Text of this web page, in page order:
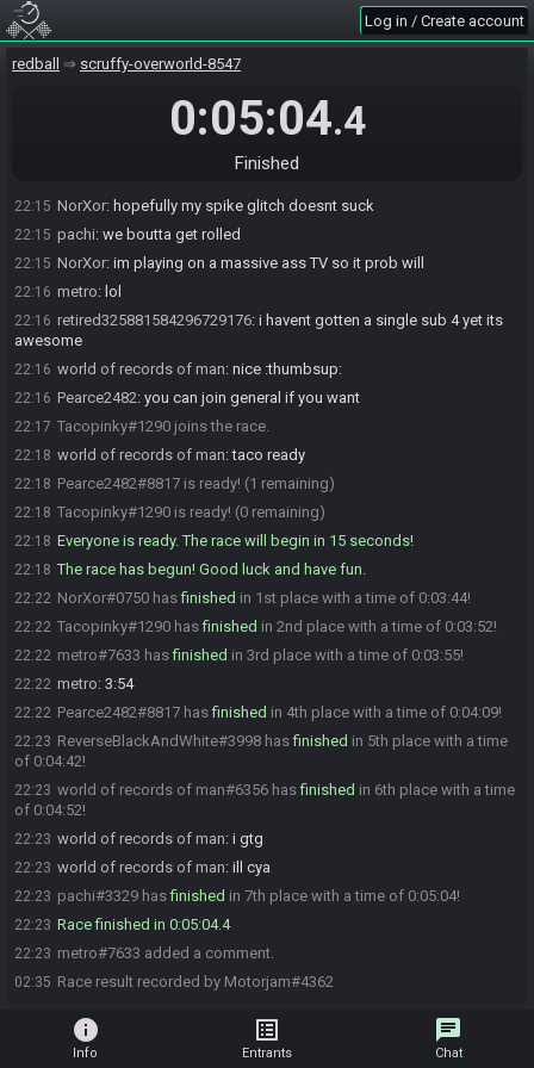
Log in / Create account
redball scruffy-overworld-8547
0:05:04.4
Finished
22:15
22:15
22:15 world of records of man:?????
22:15 NorXor: hopefully my spike glitch doesnt suck
22:15 pachi: we boutta get rolled
22:15 NorXor: im playing on a massive ass TV so it prob will
22:16 metro: lol
22:16 retired325881584296729176: i havent gotten a single sub 4 yet its
awesome
22:16 world of records of man: nice :thumbsup:
22:16 Pearce2482: you can join general if you want
22:17 Tacopinky#1290 joins the race.
22:18 world of records of man:taco ready
22:18 Pearce2482#8817 is ready! (1 remaining)
22:18 Tacopinky#1290 is ready! (0 remaining)
22:18 Everyone is ready. The race will begin in 15 seconds!
22:18 The race has begun! Good luck and have fun.
22:22 NorXor#0750 hasfinished in 1st place with a time of 0:03:44!
22:22 Tacopinky#1290 hasfinished in 2nd place with a time of 0:03:52!
22:22 metro#7633 hasfinished in 3rd place with a time of 0:03:55!
22:22 metro: 3:54
22:22 Pearce2482#8817 hasfinished in 4th place with a time of 0:04:09!
22:23 ReverseBlackAndWhite#3998 hasfinished in 5th place with a time
of 0:04:42!
22:23 world of records of man#6356 hasfinished in 6th place with a time
of 0:04:52!
22:23 world of records of man: i gtg
22:23 world of records of man: ill cya
22:23 pachi#3329 hasfinished in 7th place with a time of 0:05:04!
22:23 Race finished in 0:05:04.4
22:23 metro#7633 added a comment.
02:35 Race result recorded by Motorjam#4362
info
Info
list_alt
Entrants
chat
Chat